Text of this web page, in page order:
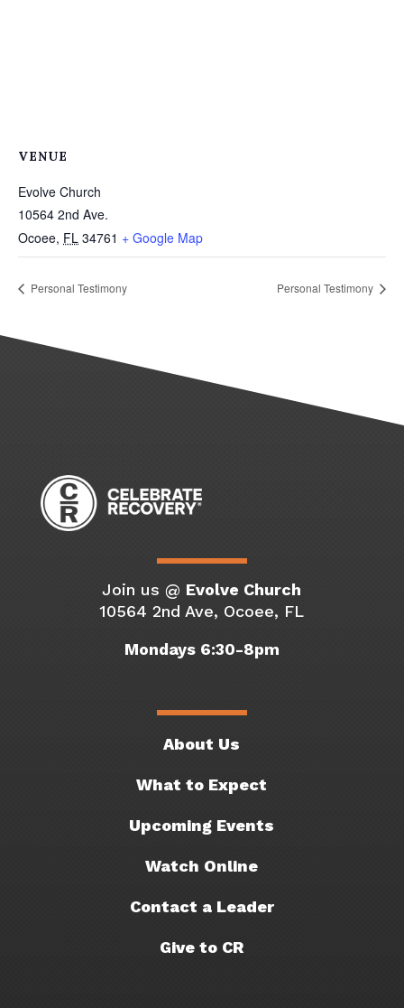
VENUE
Evolve Church
10564 2nd Ave.
Ocoee, FL 34761 + Google Map
Personal Testimony Personal Testimony
Join us @ Evolve Church
10564 2nd Ave, Ocoee, FL
Mondays 6:30-8pm
About Us
What to Expect
Upcoming Events
Watch Online
Contact a Leader
Give to CR